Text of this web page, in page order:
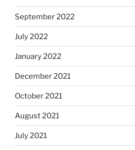
September 2022
July 2022
January 2022
December 2021
October 2021
August 2021
July 2021